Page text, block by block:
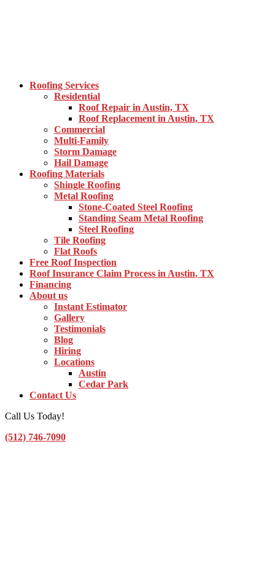
Roofing Services
Residential
Roof Repair in Austin, TX
Roof Replacement in Austin, TX
Commercial
Multi-Family
Storm Damage
Hail Damage
Roofing Materials
Shingle Roofing
Metal Roofing
Stone-Coated Steel Roofing
Standing Seam Metal Roofing
Steel Roofing
Tile Roofing
Flat Roofs
Free Roof Inspection
Roof Insurance Claim Process in Austin, TX
Financing
About us
Instant Estimator
Gallery
Testimonials
Blog
Hiring
Locations
Austin
Cedar Park
Contact Us
Call Us Today!
(512) 746-7090